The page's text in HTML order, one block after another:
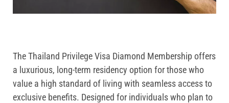
The Thailand Privilege Visa Diamond Membership offers
a luxurious, long-term residency option for those who
value a high standard of living with seamless access to
exclusive benefits. Designed for individuals who plan to